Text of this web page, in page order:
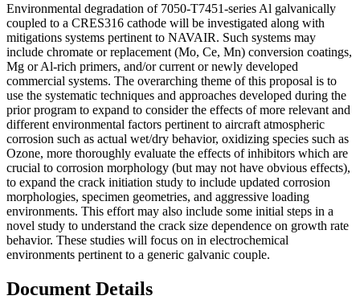
Environmental degradation of 7050-T7451-series Al galvanically
coupled to a CRES316 cathode will be investigated along with
mitigations systems pertinent to NAVAIR. Such systems may
include chromate or replacement (Mo, Ce, Mn) conversion coatings,
Mg or Al-rich primers, and/or current or newly developed
commercial systems. The overarching theme of this proposal is to
use the systematic techniques and approaches developed during the
prior program to expand to consider the effects of more relevant and
different environmental factors pertinent to aircraft atmospheric
corrosion such as actual wet/dry behavior, oxidizing species such as
Ozone, more thoroughly evaluate the effects of inhibitors which are
crucial to corrosion morphology (but may not have obvious effects),
to expand the crack initiation study to include updated corrosion
morphologies, specimen geometries, and aggressive loading
environments. This effort may also include some initial steps in a
novel study to understand the crack size dependence on growth rate
behavior. These studies will focus on in electrochemical
environments pertinent to a generic galvanic couple.
Document Details